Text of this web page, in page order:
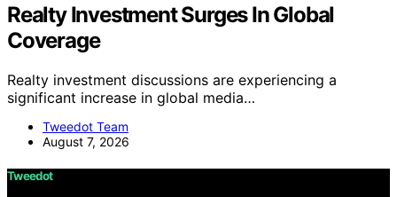
Realty Investment Surges In Global
Coverage
Realty investment discussions are experiencing a
significant increase in global media…
Tweedot Team
August 7, 2026
Tweedot